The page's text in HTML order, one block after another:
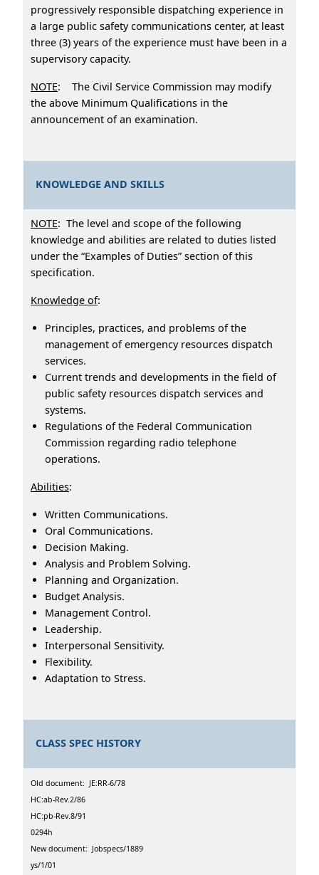
progressively responsible dispatching experience in
a large public safety communications center, at least
three (3) years of the experience must have been in a
supervisory capacity.
NOTE: The Civil Service Commission may modify
the above Minimum Qualifications in the
announcement of an examination.
KNOWLEDGE AND SKILLS
NOTE: The level and scope of the following
knowledge and abilities are related to duties listed
under the “Examples of Duties” section of this
specification.
Knowledge of:
Principles, practices, and problems of the
management of emergency resources dispatch
services.
Current trends and developments in the field of
public safety resources dispatch services and
systems.
Regulations of the Federal Communication
Commission regarding radio telephone
operations.
Abilities:
Written Communications.
Oral Communications.
Decision Making.
Analysis and Problem Solving.
Planning and Organization.
Budget Analysis.
Management Control.
Leadership.
Interpersonal Sensitivity.
Flexibility.
Adaptation to Stress.
CLASS SPEC HISTORY
Old document: JE:RR-6/78
HC:ab-Rev.2/86
HC:pb-Rev.8/91
0294h
New document: Jobspecs/1889
ys/1/01